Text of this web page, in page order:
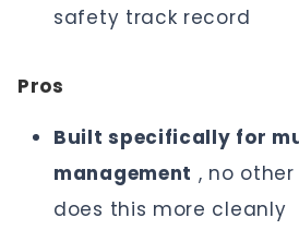
safety track record
Pros
Built specifically for
management , no
does this more cleanly